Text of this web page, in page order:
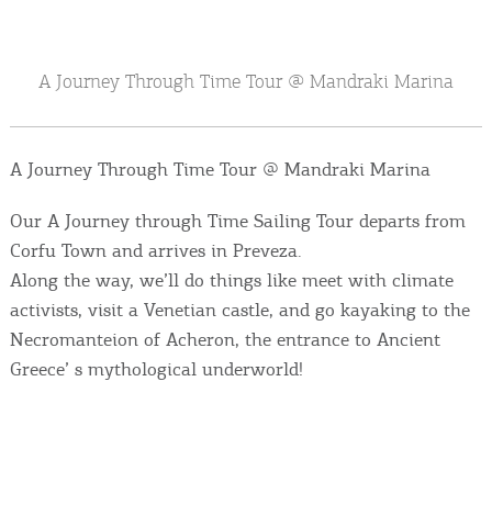
Events
Going Out
Become partner
A Journey Through Time Tour @ Mandraki Marina
A Journey Through Time Tour @ Mandraki Marina
Our A Journey through Time Sailing Tour departs from
Corfu Town and arrives in Preveza.
Along the way, we’ll do things like meet with climate
activists, visit a Venetian castle, and go kayaking to the
Necromanteion of Acheron, the entrance to Ancient
Greece’ s mythological underworld!